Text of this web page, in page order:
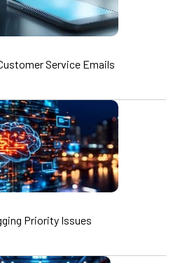
Service Emails
Priority Issues